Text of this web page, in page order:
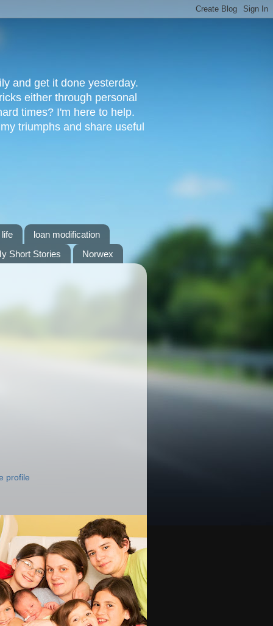
and get it done yesterday.
either through personal
times? I'm here to help.
triumphs and share useful
loan modification
Short Stories Norwex
profile